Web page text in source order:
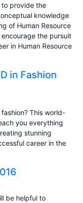
to provide the
knowledge
of Human Resource
the pursuit
in Human Resource
in Fashion
This world-
you everything
stunning
career in the
be helpful to